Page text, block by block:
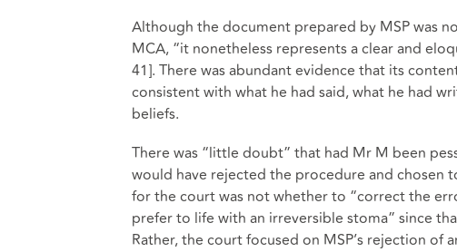
Although the document prepared by MSP was
MCA, “it nonetheless represents a clear and
41]. There was abundant evidence that its
consistent with what he had said, what he had
beliefs.
There was “little doubt” that had Mr M been
would have rejected the procedure and chosen
for the court was not whether to “correct the
prefer to life with an irreversible stoma” since
Rather, the court focused on MSP’s rejection